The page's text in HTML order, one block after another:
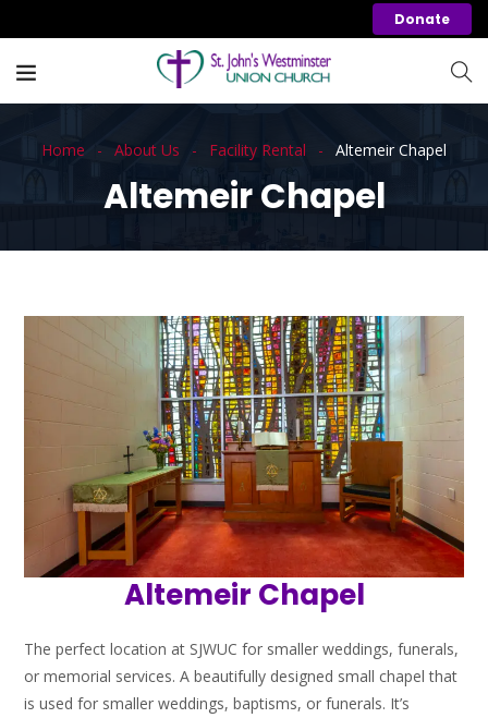
Donate
Home About Us Facility Rental Altemeir Chapel
Altemeir Chapel
Altemeir Chapel
The perfect location at SJWUC for smaller weddings, funerals,
or memorial services. A beautifully designed small chapel that
is used for smaller weddings, baptisms, or funerals. It’s